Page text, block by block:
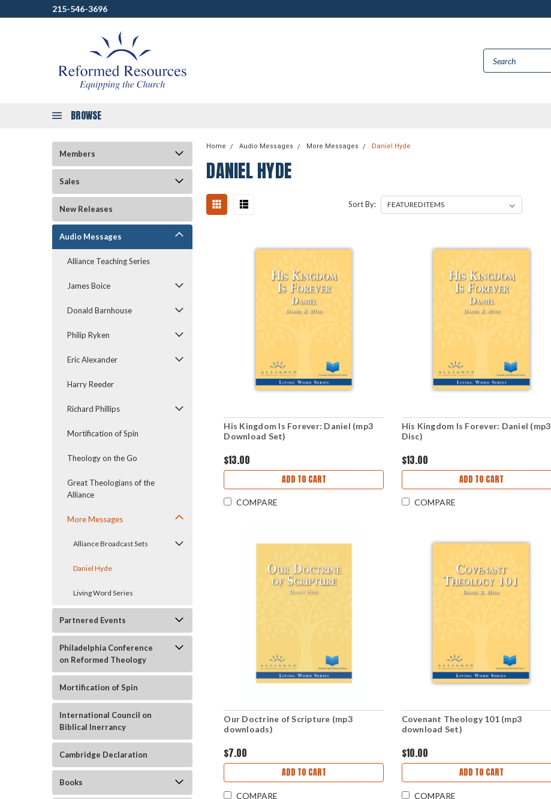
215-546-3696
BROWSE
Members
Sales
New Releases
Audio Messages
Alliance Teaching Series
James Boice
Donald Barnhouse
Philip Ryken
Eric Alexander
Harry Reeder
Richard Phillips
Mortification of Spin
Theology on the Go
Great Theologians of the
Alliance
More Messages
Alliance Broadcast Sets
Daniel Hyde
Living Word Series
Partnered Events
Philadelphia Conference
on Reformed Theology
Mortification of Spin
International Council on
Biblical Inerrancy
Cambridge Declaration
Books
Home Audio Messages More Messages Daniel Hyde
DANIEL HYDE
Sort By:
His Kingdom Is Forever: Daniel (mp3
Download Set)
$13.00
ADD TO CART
COMPARE
His Kingdom Is Forever: Daniel (mp3
Disc)
$13.00
ADD TO CART
COMPARE
Our Doctrine of Scripture (mp3
downloads)
$7.00
ADD TO CART
COMPARE
Covenant Theology 101 (mp3
download Set)
$10.00
ADD TO CART
COMPARE